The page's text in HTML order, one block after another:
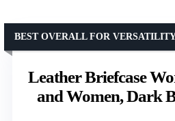
Leather Briefcase
and Women, Dark
BEST OVERALL FOR